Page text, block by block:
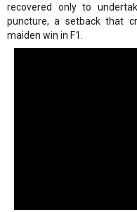
recovered only to
puncture, a setback that
maiden win in F1.